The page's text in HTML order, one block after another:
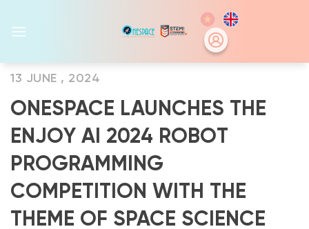
content
13 JUNE , 2024
ONESPACE LAUNCHES THE
ENJOY AI 2024 ROBOT
PROGRAMMING
COMPETITION WITH THE
THEME OF SPACE SCIENCE